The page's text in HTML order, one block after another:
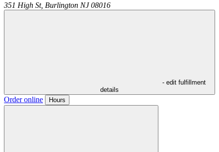
351 High St, Burlington NJ 08016
- edit fulfillment
details
Order online Hours